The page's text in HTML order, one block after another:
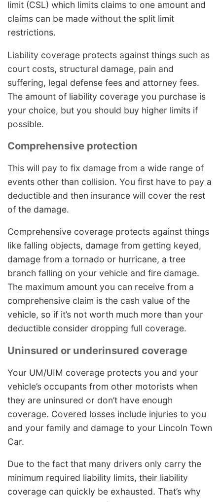
limit (CSL) which limits claims to one amount and
claims can be made without the split limit
restrictions.
Liability coverage protects against things such as
court costs, structural damage, pain and
suffering, legal defense fees and attorney fees.
The amount of liability coverage you purchase is
your choice, but you should buy higher limits if
possible.
Comprehensive protection
This will pay to fix damage from a wide range of
events other than collision. You first have to pay a
deductible and then insurance will cover the rest
of the damage.
Comprehensive coverage protects against things
like falling objects, damage from getting keyed,
damage from a tornado or hurricane, a tree
branch falling on your vehicle and fire damage.
The maximum amount you can receive from a
comprehensive claim is the cash value of the
vehicle, so if it’s not worth much more than your
deductible consider dropping full coverage.
Uninsured or underinsured coverage
Your UM/UIM coverage protects you and your
vehicle’s occupants from other motorists when
they are uninsured or don’t have enough
coverage. Covered losses include injuries to you
and your family and damage to your Lincoln Town
Car.
Due to the fact that many drivers only carry the
minimum required liability limits, their liability
coverage can quickly be exhausted. That’s why